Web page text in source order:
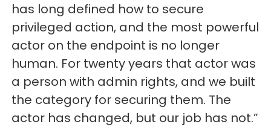
has long defined how to secure
privileged action, and the most powerful
actor on the endpoint is no longer
human. For twenty years that actor was
a person with admin rights, and we built
the category for securing them. The
actor has changed, but our job has not.”